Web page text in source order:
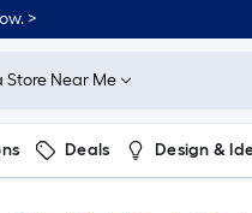
>
Store Near Me
Deals Design &